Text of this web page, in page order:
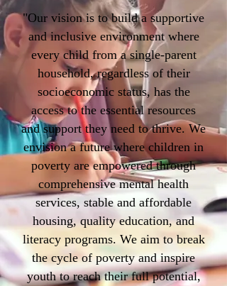
"Our vision is to build a supportive
and inclusive environment where
every child from a single-parent
household, regardless of their
socioeconomic status, has the
access to the essential resources
and support they need to thrive. We
envision a future where children in
poverty are empowered through
comprehensive mental health
services, stable and affordable
housing, quality education, and
literacy programs. We aim to break
the cycle of poverty and inspire
youth to reach their full potential,